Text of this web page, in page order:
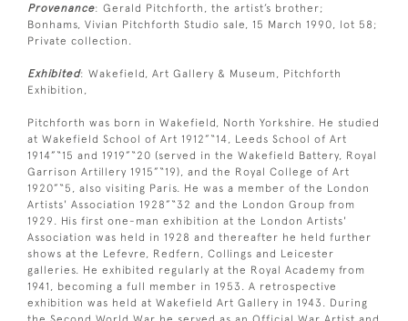
Provenance: Gerald Pitchforth, the artist’s brother;
Bonhams, Vivian Pitchforth Studio sale, 15 March 1990, lot 58;
Private collection.
Exhibited: Wakefield, Art Gallery & Museum, Pitchforth
Exhibition,
Pitchforth was born in Wakefield, North Yorkshire. He studied
at Wakefield School of Art 1912”“14, Leeds School of Art
1914”“15 and 1919”“20 (served in the Wakefield Battery, Royal
Garrison Artillery 1915”“19), and the Royal College of Art
1920”“5, also visiting Paris. He was a member of the London
Artists' Association 1928”“32 and the London Group from
1929. His first one-man exhibition at the London Artists'
Association was held in 1928 and thereafter he held further
shows at the Lefevre, Redfern, Collings and Leicester
galleries. He exhibited regularly at the Royal Academy from
1941, becoming a full member in 1953. A retrospective
exhibition was held at Wakefield Art Gallery in 1943. During